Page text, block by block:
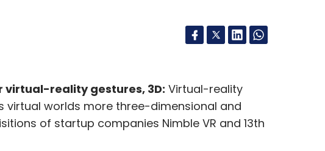
virtual-reality gestures, 3D: Virtual-reality
virtual worlds more three-dimensional and
of startup companies Nimble VR and 13th